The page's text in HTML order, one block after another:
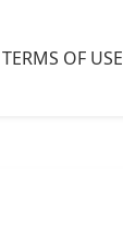
TERMS OF USE